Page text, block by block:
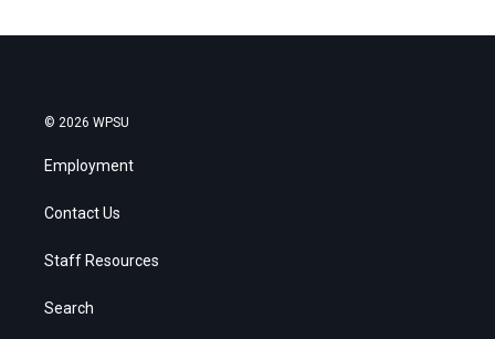
© 2026 WPSU
Employment
Contact Us
Staff Resources
Search